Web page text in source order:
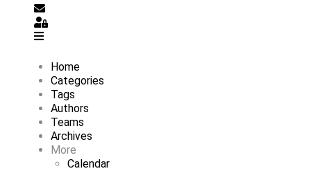
Subscribe to blog
Sign In
Home
Categories
Tags
Authors
Teams
Archives
More
Calendar